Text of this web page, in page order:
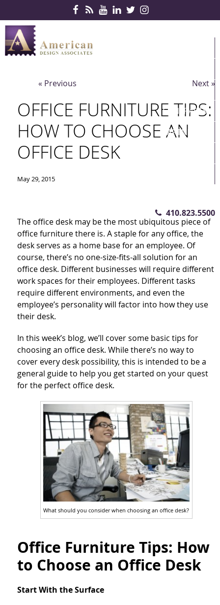
SERVICES
CONTRACTS
PARTNERS
410.823.5500
« Previous Next »
OFFICE FURNITURE TIPS:
HOW TO CHOOSE AN
OFFICE DESK
May 29, 2015
The office desk may be the most ubiquitous piece of
office furniture there is. A staple for any office, the
desk serves as a home base for an employee. Of
course, there’s no one-size-fits-all solution for an
office desk. Different businesses will require different
work spaces for their employees. Different tasks
require different environments, and even the
employee’s personality will factor into how they use
their desk.
In this week’s blog, we’ll cover some basic tips for
choosing an office desk. While there’s no way to
cover every desk possibility, this is intended to be a
general guide to help you get started on your quest
for the perfect office desk.
What should you consider when choosing an office desk?
Office Furniture Tips: How
to Choose an Office Desk
Start With the Surface